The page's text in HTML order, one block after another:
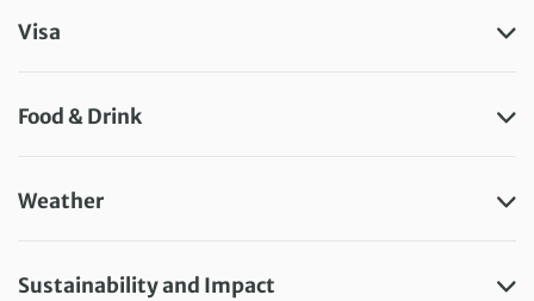
Visa
Food & Drink
Weather
Sustainability and Impact